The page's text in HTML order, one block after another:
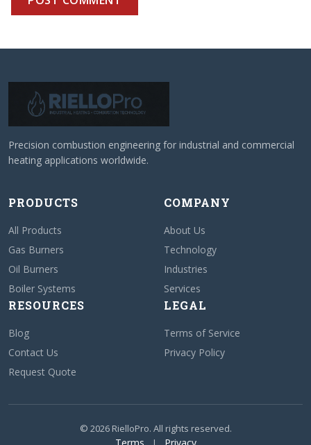
Precision combustion engineering for industrial and commercial
heating applications worldwide.
PRODUCTS
All Products
Gas Burners
Oil Burners
Boiler Systems
COMPANY
About Us
Technology
Industries
Services
RESOURCES
Blog
Contact Us
Request Quote
LEGAL
Terms of Service
Privacy Policy
© 2026 RielloPro. All rights reserved.
Terms Privacy